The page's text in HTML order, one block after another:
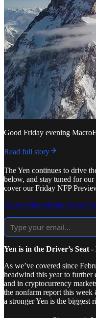
Good Friday evening
Read full story
The Yen continues to drive
below, and stay tuned for our
cover our Friday NFP
Access MacroEdge Ozone
Yen is in the Driver’s Seat
As we’ve covered since
headwind this year to
and in cryptocurrency
the nonfarm report this
a stronger Yen is the biggest